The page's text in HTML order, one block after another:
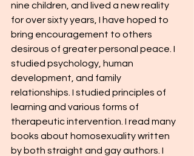
nine children, and lived a new reality
for over sixty years, I have hoped to
bring encouragement to others
desirous of greater personal peace. I
studied psychology, human
development, and family
relationships. I studied principles of
learning and various forms of
therapeutic intervention. I read many
books about homosexuality written
by both straight and gay authors. I